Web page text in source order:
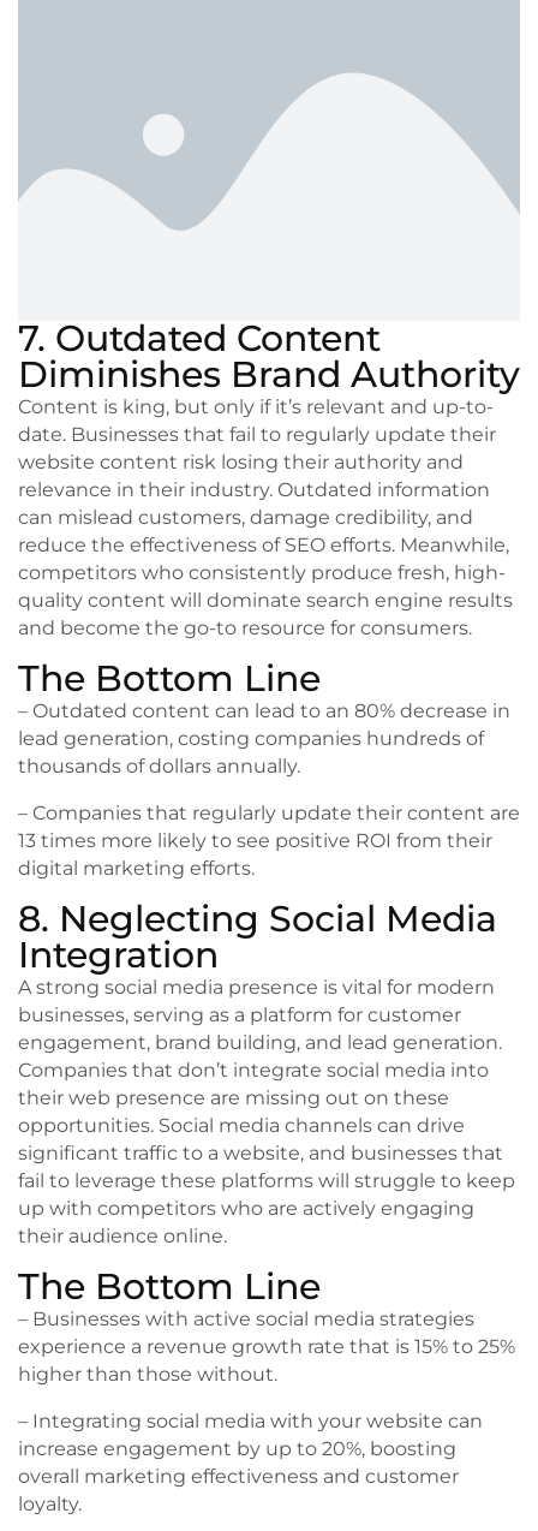
7. Outdated Content
Diminishes Brand Authority
Content is king, but only if it’s relevant and up-to-
date. Businesses that fail to regularly update their
website content risk losing their authority and
relevance in their industry. Outdated information
can mislead customers, damage credibility, and
reduce the effectiveness of SEO efforts. Meanwhile,
competitors who consistently produce fresh, high-
quality content will dominate search engine results
and become the go-to resource for consumers.
The Bottom Line
– Outdated content can lead to an 80% decrease in
lead generation, costing companies hundreds of
thousands of dollars annually.
– Companies that regularly update their content are
13 times more likely to see positive ROI from their
digital marketing efforts.
8. Neglecting Social Media
Integration
A strong social media presence is vital for modern
businesses, serving as a platform for customer
engagement, brand building, and lead generation.
Companies that don’t integrate social media into
their web presence are missing out on these
opportunities. Social media channels can drive
significant traffic to a website, and businesses that
fail to leverage these platforms will struggle to keep
up with competitors who are actively engaging
their audience online.
The Bottom Line
– Businesses with active social media strategies
experience a revenue growth rate that is 15% to 25%
higher than those without.
– Integrating social media with your website can
increase engagement by up to 20%, boosting
overall marketing effectiveness and customer
loyalty.